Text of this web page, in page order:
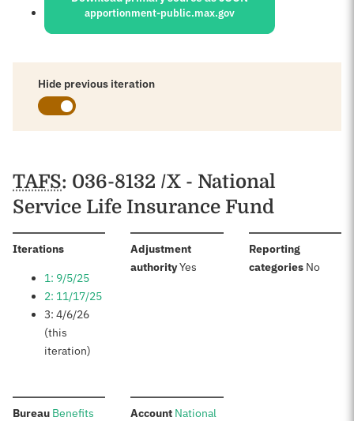
apportionment-public.max.gov
Hide previous iteration
Schedules
TAFS: 036-8132 /X - National
Service Life Insurance Fund
Iterations:
1: 9/5/25
2: 11/17/25
3: 4/6/26
(this
iteration)
Adjustment
authority:Yes
Reporting
categories: No
Bureau: Benefits
Account:National